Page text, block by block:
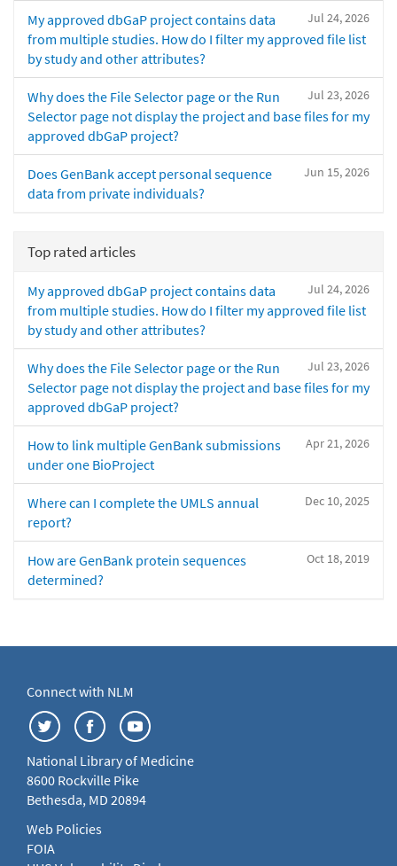
Jul 24, 2026
My approved dbGaP project contains data
from multiple studies. How do I filter my approved file list
by study and other attributes?
Jul 23, 2026
Why does the File Selector page or the Run
Selector page not display the project and base files for my
approved dbGaP project?
Jun 15, 2026
Does GenBank accept personal sequence
data from private individuals?
Top rated articles
Jul 24, 2026
My approved dbGaP project contains data
from multiple studies. How do I filter my approved file list
by study and other attributes?
Jul 23, 2026
Why does the File Selector page or the Run
Selector page not display the project and base files for my
approved dbGaP project?
Apr 21, 2026
How to link multiple GenBank submissions
under one BioProject
Dec 10, 2025
Where can I complete the UMLS annual
report?
Oct 18, 2019
How are GenBank protein sequences
determined?
Connect with NLM
National Library of Medicine
8600 Rockville Pike
Bethesda, MD 20894
Web Policies
FOIA